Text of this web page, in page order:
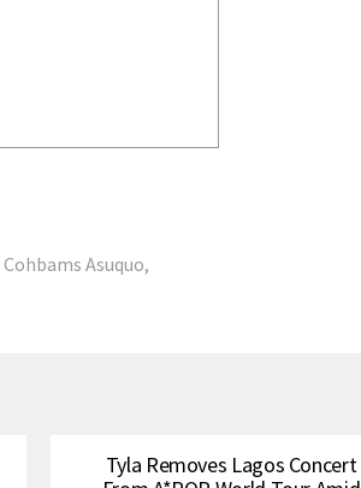
Cohbams Asuquo,
Tyla Removes Lagos Concert